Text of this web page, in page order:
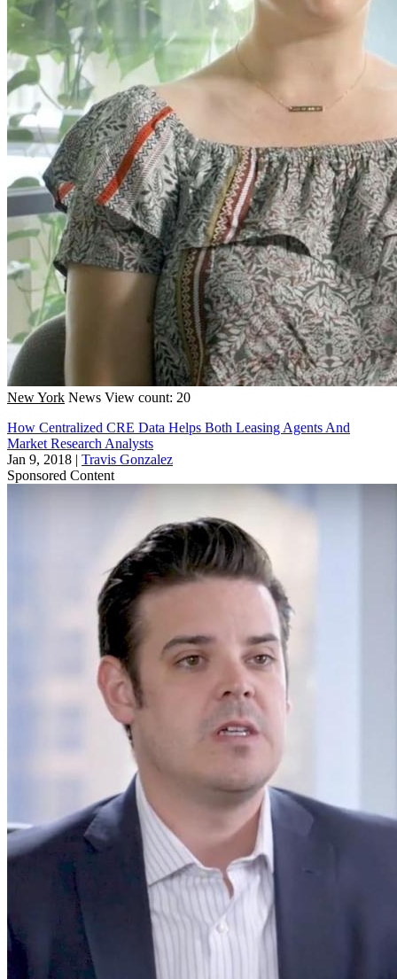
New York News View count: 20
How Centralized CRE Data Helps Both Leasing Agents And
Market Research Analysts
Jan 9, 2018 | Travis Gonzalez
Sponsored Content